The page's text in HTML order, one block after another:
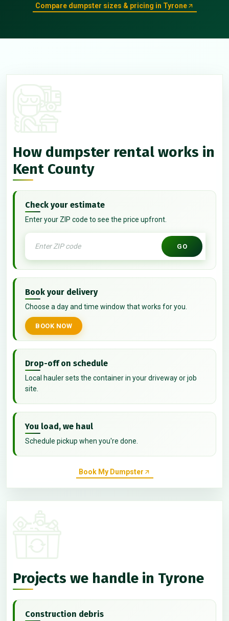
Compare dumpster sizes & pricing in Tyrone
How dumpster rental works in
Kent County
Check your estimate
Enter your ZIP code to see the price upfront.
GO
Book your delivery
Choose a day and time window that works for you.
BOOK NOW
Drop-off on schedule
Local hauler sets the container in your driveway or job
site.
You load, we haul
Schedule pickup when you're done.
Book My Dumpster
Projects we handle in Tyrone
Construction debris